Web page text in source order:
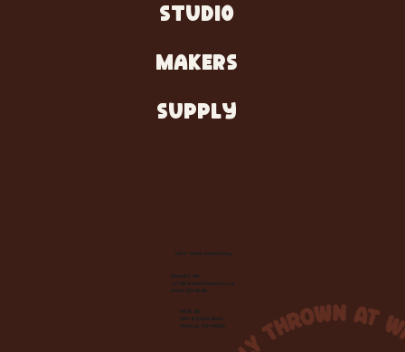
STUDIO
MAKERS
SUPPLY
Let's Make Something
Contact Us:
info@wheelhousecle.com
(440) 333-2686
Visit Us:
220 N State Road
Medina, OH 44256